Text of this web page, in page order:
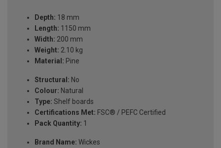
Depth: 18 mm
Length: 1150 mm
Width: 200 mm
Weight: 2.10 kg
Material: Pine
Structural: No
Colour: Natural
Type: Shelf boards
Certifications Met: FSC® / PEFC Certified
Pack Quantity: 1
Brand Name: Wickes